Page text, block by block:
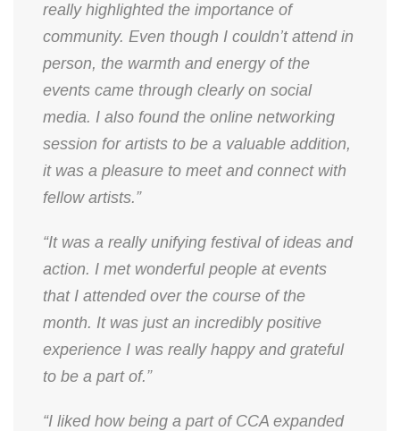
really highlighted the importance of
community. Even though I couldn’t attend in
person, the warmth and energy of the
events came through clearly on social
media. I also found the online networking
session for artists to be a valuable addition,
it was a pleasure to meet and connect with
fellow artists.”
“It was a really unifying festival of ideas and
action. I met wonderful people at events
that I attended over the course of the
month. It was just an incredibly positive
experience I was really happy and grateful
to be a part of.”
“I liked how being a part of CCA expanded